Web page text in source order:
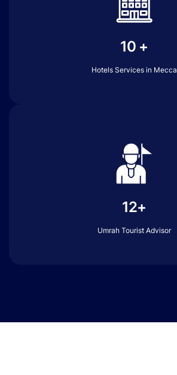
10 +
Hotels Services in Mecca
12+
Umrah Tourist Advisor